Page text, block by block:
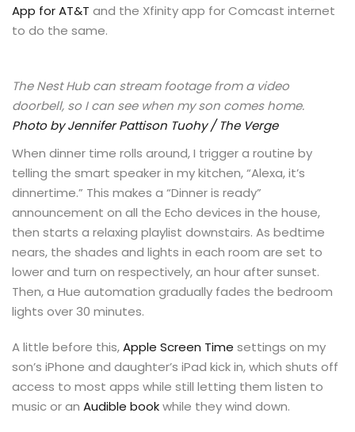
App for AT&T and the Xfinity app for Comcast internet
to do the same.
The Nest Hub can stream footage from a video
doorbell, so I can see when my son comes home.
Photo by Jennifer Pattison Tuohy / The Verge
When dinner time rolls around, I trigger a routine by
telling the smart speaker in my kitchen, “Alexa, it’s
dinnertime.” This makes a “Dinner is ready”
announcement on all the Echo devices in the house,
then starts a relaxing playlist downstairs. As bedtime
nears, the shades and lights in each room are set to
lower and turn on respectively, an hour after sunset.
Then, a Hue automation gradually fades the bedroom
lights over 30 minutes.
A little before this,Apple Screen Time settings on my
son’s iPhone and daughter’s iPad kick in, which shuts off
access to most apps while still letting them listen to
music or an Audible bookwhile they wind down.